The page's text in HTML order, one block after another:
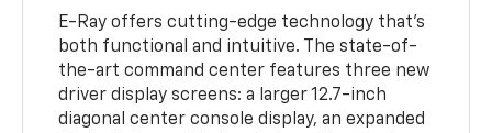
E-Ray offers cutting-edge technology that’s
both functional and intuitive. The state-of-
the-art command center features three new
driver display screens: a larger 12.7-inch
diagonal center console display, an expanded